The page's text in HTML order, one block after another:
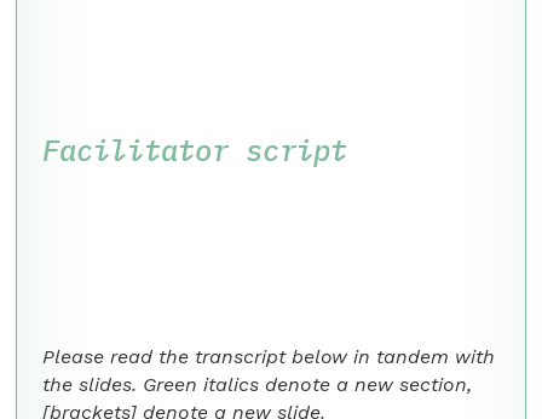
Facilitator script
Please read the transcript below in tandem with
the slides. Green italics denote a new section,
[brackets] denote a new slide.